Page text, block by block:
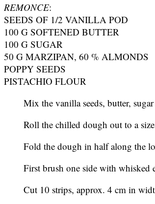
REMONCE:
SEEDS OF 1/2 VANILLA POD
100 G SOFTENED BUTTER
100 G SUGAR
50 G MARZIPAN, 60 % ALMONDS
POPPY SEEDS
PISTACHIO FLOUR
Mix the vanilla seeds, butter,
Roll the chilled dough out to a
Fold the dough in half along the
First brush one side with whisked
Cut 10 strips, approx. 4 cm in